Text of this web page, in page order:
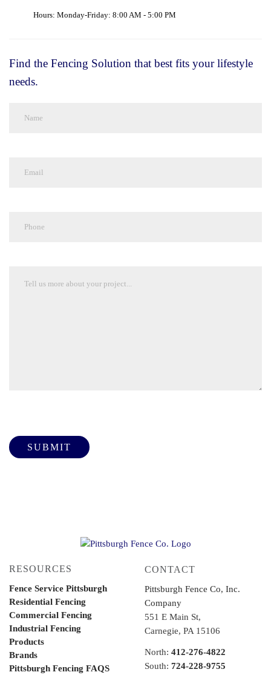
Hours: Monday-Friday: 8:00 AM - 5:00 PM
Find the Fencing Solution that best fits your lifestyle
needs.
RESOURCES
Fence Service Pittsburgh
Residential Fencing
Commercial Fencing
Industrial Fencing
Products
Brands
Pittsburgh Fencing FAQS
CONTACT
Pittsburgh Fence Co, Inc.
Company
551 E Main St,
Carnegie, PA 15106
North: 412-276-4822
South: 724-228-9755